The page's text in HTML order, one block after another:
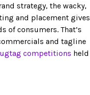
strategy, the wacky,
and placement gives
of consumers. That’s
and tagline
competitions held